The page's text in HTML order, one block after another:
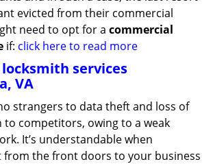
evicted from their commercial
need to opt for a commercial
if: click here to read more
services
VA
strangers to data theft and loss of
competitors, owing to a weak
It’s understandable when
from the front doors to your business